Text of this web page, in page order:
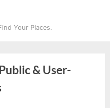
Your Places.
& User-